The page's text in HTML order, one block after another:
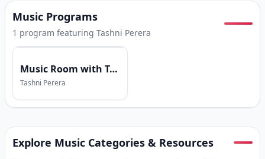
Music Programs
1 program featuring Tashni Perera
Music Room with Tashni Perera
Tashni Perera
Explore Music Categories & Resources